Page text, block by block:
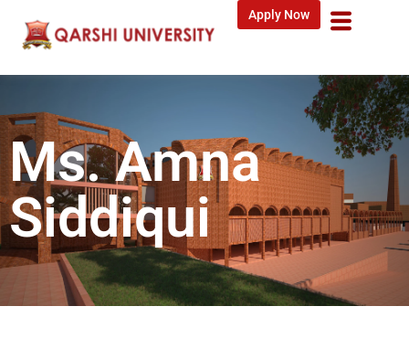
Apply Now
Ms. Amna
Siddiqui